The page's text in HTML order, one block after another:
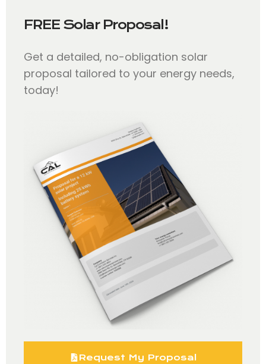
FREE Solar Proposal!
Get a detailed, no-obligation solar
proposal tailored to your energy needs,
today!
Request My Proposal